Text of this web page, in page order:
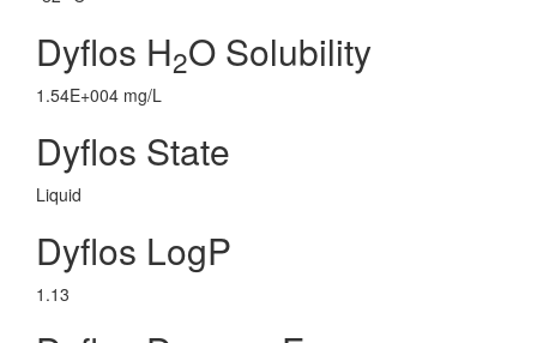
Dyflos H2O Solubility
1.54E+004 mg/L
Dyflos State
Liquid
Dyflos LogP
1.13